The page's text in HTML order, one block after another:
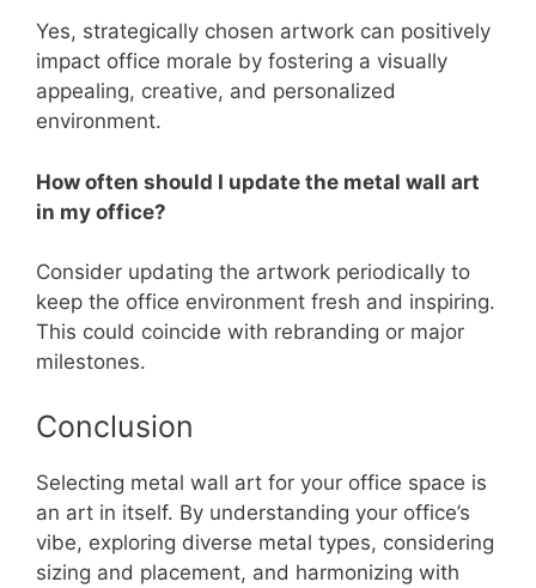
Yes, strategically chosen artwork can positively
impact office morale by fostering a visually
appealing, creative, and personalized
environment.
How often should I update the metal wall art
in my office?
Consider updating the artwork periodically to
keep the office environment fresh and inspiring.
This could coincide with rebranding or major
milestones.
Conclusion
Selecting metal wall art for your office space is
an art in itself. By understanding your office’s
vibe, exploring diverse metal types, considering
sizing and placement, and harmonizing with